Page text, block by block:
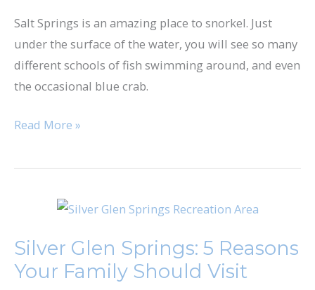
Salt Springs is an amazing place to snorkel. Just
under the surface of the water, you will see so many
different schools of fish swimming around, and even
the occasional blue crab.
Read More »
Silver Glen Springs: 5 Reasons
Your Family Should Visit
Springs:
5